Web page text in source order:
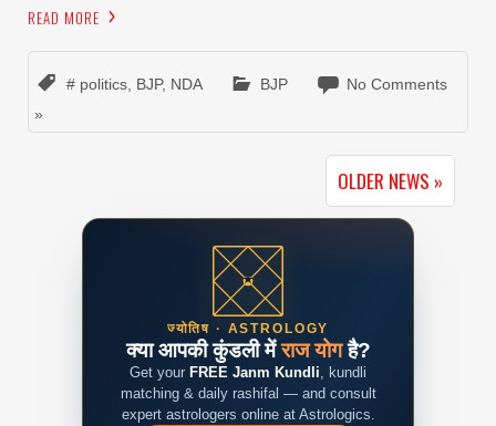
READ MORE
# politics, BJP, NDA BJP
No Comments
»
OLDER NEWS »
ज्योतिष · ASTROLOGY
क्या आपकी कुंडली मेंराज योगहै?
Get your FREE Janm Kundli, kundli
matching & daily rashifal — and consult
expert astrologers online at Astrologics.